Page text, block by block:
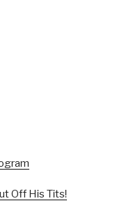
Off His Tits!